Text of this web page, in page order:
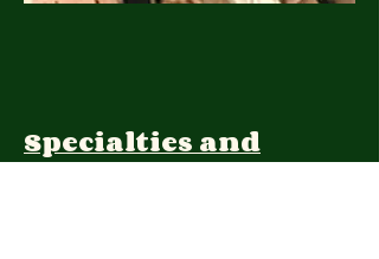
Specialties and
Expertise: